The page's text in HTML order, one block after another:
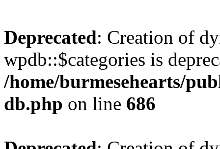
Deprecated: Creation of
wpdb::$categories is
/home/burmesehearts/
db.php on line 686